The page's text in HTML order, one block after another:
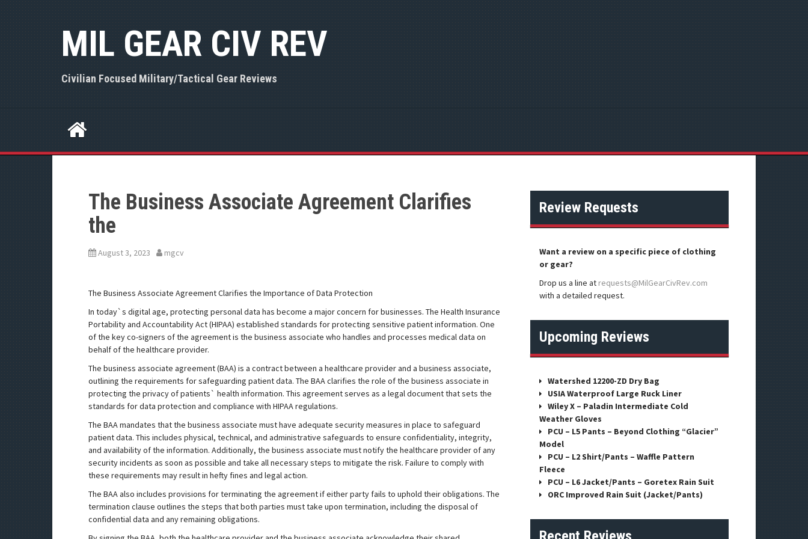
n
t
MIL GEAR CIV REV
Civilian Focused Military/Tactical Gear Reviews
The Business Associate Agreement Clarifies
the
August 3, 2023 mgcv
The Business Associate Agreement Clarifies the Importance of Data Protection
In today`s digital age, protecting personal data has become a major concern for businesses. The Health Insurance
Portability and Accountability Act (HIPAA) established standards for protecting sensitive patient information. One
of the key co-signers of the agreement is the business associate who handles and processes medical data on
behalf of the healthcare provider.
The business associate agreement (BAA) is a contract between a healthcare provider and a business associate,
outlining the requirements for safeguarding patient data. The BAA clarifies the role of the business associate in
protecting the privacy of patients` health information. This agreement serves as a legal document that sets the
standards for data protection and compliance with HIPAA regulations.
The BAA mandates that the business associate must have adequate security measures in place to safeguard
patient data. This includes physical, technical, and administrative safeguards to ensure confidentiality, integrity,
and availability of the information. Additionally, the business associate must notify the healthcare provider of any
security incidents as soon as possible and take all necessary steps to mitigate the risk. Failure to comply with
these requirements may result in hefty fines and legal action.
The BAA also includes provisions for terminating the agreement if either party fails to uphold their obligations. The
termination clause outlines the steps that both parties must take upon termination, including the disposal of
confidential data and any remaining obligations.
Review Requests
Want a review on a specific piece of clothing
or gear?
Drop us a line at requests@MilGearCivRev.com
with a detailed request.
Upcoming Reviews
Watershed 12200-ZD Dry Bag
USIA Waterproof Large Ruck Liner
Wiley X – Paladin Intermediate Cold
Weather Gloves
PCU – L5 Pants – Beyond Clothing “Glacier”
Model
PCU – L2 Shirt/Pants – Waffle Pattern
Fleece
PCU – L6 Jacket/Pants – Goretex Rain Suit
ORC Improved Rain Suit (Jacket/Pants)